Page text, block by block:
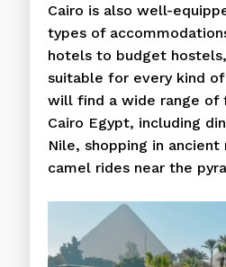
Cairo is also well-
types of
hotels to budget
suitable for every kind
will find a wide range of
Cairo Egypt, including
Nile, shopping in
camel rides near the